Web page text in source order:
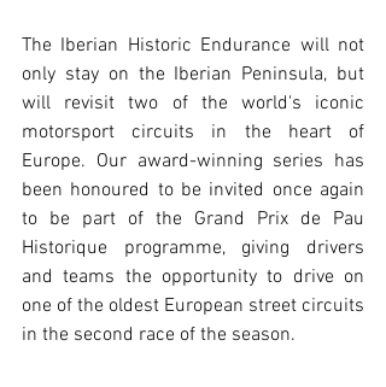
The Iberian Historic Endurance will not
only stay on the Iberian Peninsula, but
will revisit two of the world's iconic
motorsport circuits in the heart of
Europe. Our award-winning series has
been honoured to be invited once again
to be part of the Grand Prix de Pau
Historique programme, giving drivers
and teams the opportunity to drive on
one of the oldest European street circuits
in the second race of the season.